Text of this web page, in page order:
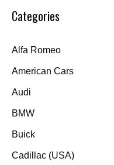
Categories
Alfa Romeo
American Cars
Audi
BMW
Buick
Cadillac (USA)